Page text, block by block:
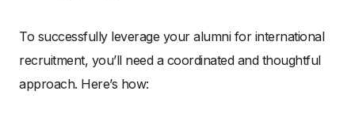
To successfully leverage your alumni for international
recruitment, you’ll need a coordinated and thoughtful
approach. Here’s how: